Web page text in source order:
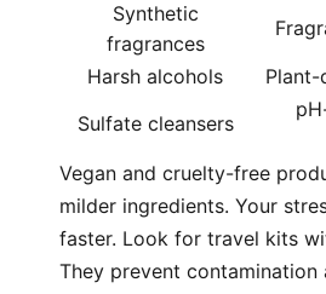
Synthetic
fragrances
Harsh alcohols
Sulfate cleansers
Vegan and cruelty-free
milder ingredients. Your
faster. Look for travel kits
They prevent contamination